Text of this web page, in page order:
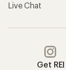
Live Chat
Get